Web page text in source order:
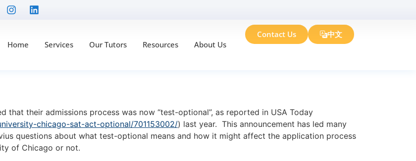
Home Services Our Tutors Resources About Us
Contact Us 中文
their admissions process was now “test-optional”, as reported in USA Today
chicago-sat-act-optional/701153002/) last year. This announcement has led many
questions about what test-optional means and how it might affect the application process
of Chicago or not.